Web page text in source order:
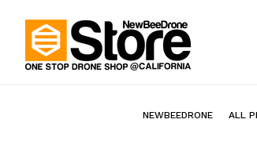
NEWBEEDRONE ALL